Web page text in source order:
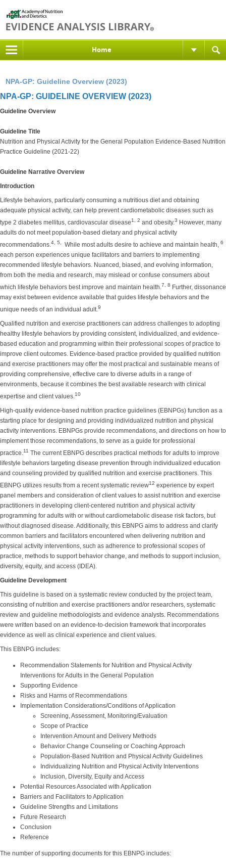
Home
NPA-GP: Guideline Overview (2023)
NPA-GP: GUIDELINE OVERVIEW (2023)
Guideline Overview
Guideline Title
Nutrition and Physical Activity for the General Population Evidence-Based Nutrition
Practice Guideline (2021-22)
Guideline Narrative Overview
Introduction
Lifestyle behaviors, particularly consuming a nutritious diet and obtaining
adequate physical activity, can help prevent cardiometabolic diseases such as
type 2 diabetes mellitus, cardiovascular disease1, 2 and obesity.3 However, many
adults do not meet population-based dietary and physical activity
recommendations.4, 5, While most adults desire to achieve and maintain health, 6
each person experiences unique facilitators and barriers to implementing
recommended lifestyle behaviors. Nuanced, biased, and evolving information,
from both the media and research, may mislead or confuse consumers about
which lifestyle behaviors best improve and maintain health.7, 8 Further, dissonance
may exist between evidence available that guides lifestyle behaviors and the
unique needs of an individual adult.9
Qualified nutrition and exercise practitioners can address challenges to adopting
healthy lifestyle behaviors by providing consistent, individualized, and evidence-
based education and programming within their professional scopes of practice to
improve client outcomes. Evidence-based practice provided by qualified nutrition
and exercise practitioners may offer the most practical and sustainable means of
providing comprehensive, effective care to diverse adults in a range of
environments, because it combines the best available research with clinical
expertise and client values.10
High-quality evidence-based nutrition practice guidelines (EBNPGs) function as a
starting place for designing and providing individualized nutrition and physical
activity interventions. EBNPGs provide recommendations, and directions on how to
implement those recommendations, to serve as a guide for professional
practice.11 The current EBNPG describes practical methods for adults to improve
lifestyle behaviors targeting disease prevention through individualized education
and counseling provided by qualified nutrition and exercise practitioners. This
EBNPG utilizes results from a recent systematic review12 experience by expert
panel members and consideration of client values to assist nutrition and exercise
practitioners in developing client-centered nutrition and physical activity
programming for adults with or without cardiometabolic disease risk factors, but
without diagnosed disease. Additionally, this EBNPG aims to address and clarify
common barriers and facilitators encountered when delivering nutrition and
physical activity interventions, such as adherence to professional scopes of
practice, methods to support behavior change, and methods to support inclusion,
diversity, equity, and access (IDEA).
Guideline Development
This guideline is based on a systematic review conducted by the project team,
consisting of nutrition and exercise practitioners and/or researchers, systematic
review and guideline methodologists and evidence analysts. Recommendations
were written based on an evidence-to-decision framework that incorporates
evidence as well as clinical experience and client values.
This EBNPG includes:
Recommendation Statements for Nutrition and Physical Activity
Interventions for Adults in the General Population
Supporting Evidence
Risks and Harms of Recommendations
Implementation Considerations/Conditions of Application
Screening, Assessment, Monitoring/Evaluation
Scope of Practice
Intervention Amount and Delivery Methods
Behavior Change Counseling or Coaching Approach
Population-Based Nutrition and Physical Activity Guidelines
Individualizing Nutrition and Physical Activity Interventions
Inclusion, Diversity, Equity and Access
Potential Resources Associated with Application
Barriers and Facilitators to Application
Guideline Strengths and Limitations
Future Research
Conclusion
Reference
The number of supporting documents for this EBNPG includes: